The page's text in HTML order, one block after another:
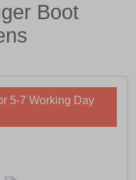
Boot
5-7 Working Day